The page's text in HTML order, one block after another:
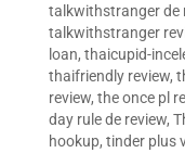
talkwithstranger de
talkwithstranger
loan, thaicupid-
thaifriendly review,
review, the once pl
day rule de review,
hookup, tinder plus